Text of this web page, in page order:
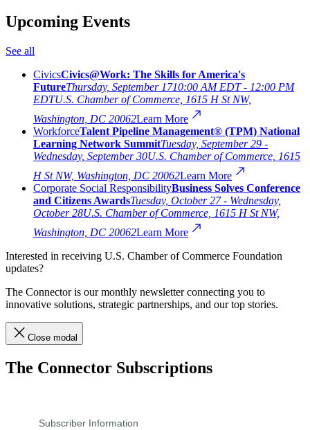
Upcoming Events
See all
CivicsCivics@Work: The Skills for America's
FutureThursday, September 1710:00 AM EDT - 12:00 PM
EDTU.S. Chamber of Commerce, 1615 H St NW,
Washington, DC 20062Learn More
WorkforceTalent Pipeline Management® (TPM) National
Learning Network SummitTuesday, September 29 -
Wednesday, September 30U.S. Chamber of Commerce, 1615
H St NW, Washington, DC 20062Learn More
Corporate Social ResponsibilityBusiness Solves Conference
and Citizens AwardsTuesday, October 27 - Wednesday,
October 28U.S. Chamber of Commerce, 1615 H St NW,
Washington, DC 20062Learn More
Interested in receiving U.S. Chamber of Commerce Foundation
updates?
The Connector is our monthly newsletter connecting you to
innovative solutions, strategic partnerships, and our top stories.
Close modal
The Connector Subscriptions
Subscriber Information